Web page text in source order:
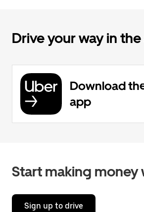
Drive your way in
Download
app
Start making money
Sign up to drive